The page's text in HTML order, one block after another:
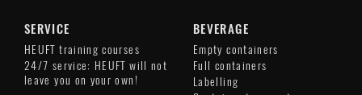
SERVICE
HEUFT training courses
24/7 service: HEUFT will not
leave you on your own!
BEVERAGE
Empty containers
Full containers
Labelling